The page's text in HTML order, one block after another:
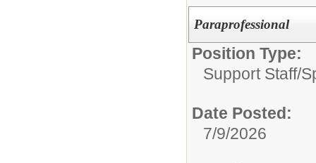
Paraprofessional
Position Type:
Support Staff/
Date Posted:
7/9/2026